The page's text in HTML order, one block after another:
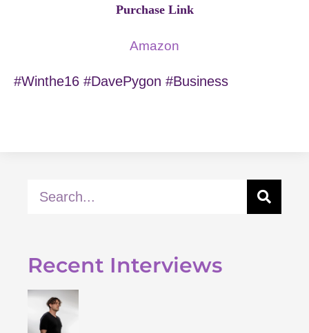
Purchase Link
Amazon
#Winthe16 #DavePygon #Business
Recent Interviews